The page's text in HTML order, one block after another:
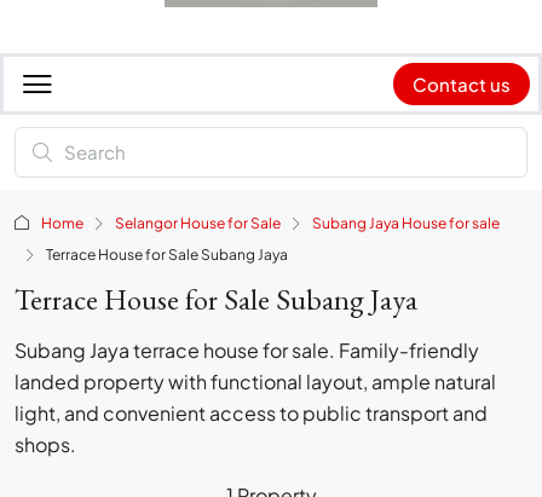
Contact us
Home Selangor House for Sale
Subang Jaya House for sale
Terrace House for Sale Subang Jaya
Terrace House for Sale Subang Jaya
Subang Jaya terrace house for sale. Family-friendly
landed property with functional layout, ample natural
light, and convenient access to public transport and
shops.